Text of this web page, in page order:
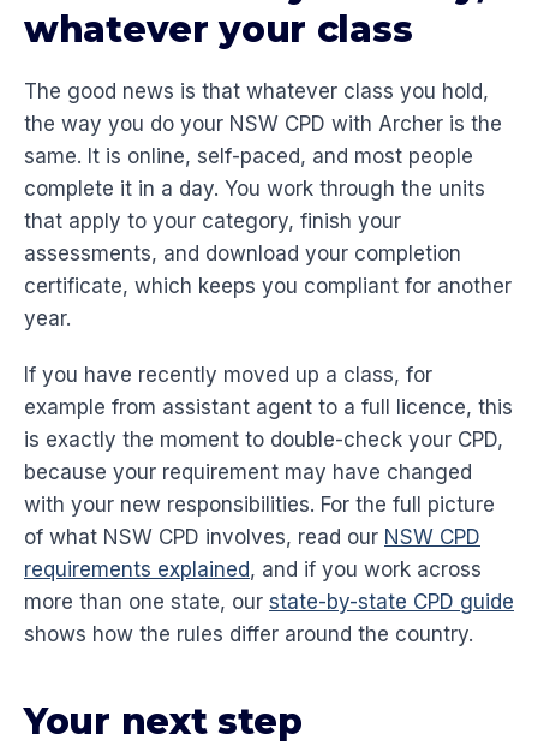
whatever your class
The good news is that whatever class you hold,
the way you do your NSW CPD with Archer is the
same. It is online, self-paced, and most people
complete it in a day. You work through the units
that apply to your category, finish your
assessments, and download your completion
certificate, which keeps you compliant for another
year.
If you have recently moved up a class, for
example from assistant agent to a full licence, this
is exactly the moment to double-check your CPD,
because your requirement may have changed
with your new responsibilities. For the full picture
of what NSW CPD involves, read our NSW CPD
requirements explained, and if you work across
more than one state, our state-by-state CPD guide
shows how the rules differ around the country.
Your next step